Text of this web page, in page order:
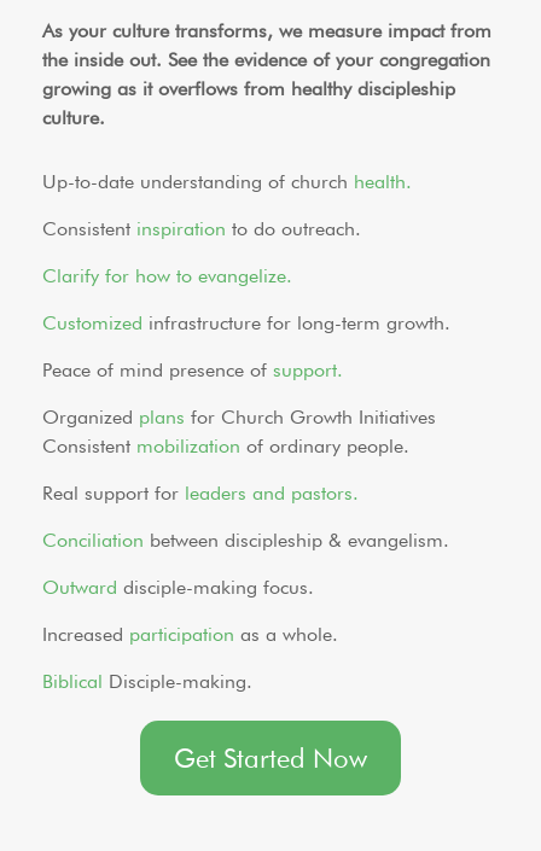
As your culture transforms, we measure impact from
the inside out. See the evidence of your congregation
growing as it overflows from healthy discipleship
culture.
Up-to-date understanding of church health.
Consistent inspiration to do outreach.
Clarify for how to evangelize.
Customized infrastructure for long-term growth.
Peace of mind presence of support.
Organized plans for Church Growth Initiatives
Consistent mobilization of ordinary people.
Real support for leaders and pastors.
Conciliation between discipleship & evangelism.
Outward disciple-making focus.
Increased participation as a whole.
Biblical Disciple-making.
Get Started Now